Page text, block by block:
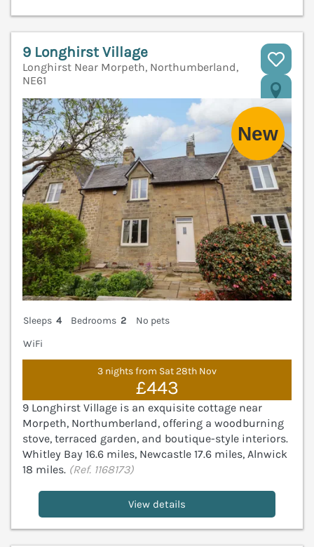
9 Longhirst Village
Longhirst Near Morpeth, Northumberland,
NE61
Sleeps 4 Bedrooms 2
No pets
WiFi
3 nights from Sat 28th Nov
£443
9 Longhirst Village is an exquisite cottage near
Morpeth, Northumberland, offering a woodburning
stove, terraced garden, and boutique-style interiors.
Whitley Bay 16.6 miles, Newcastle 17.6 miles, Alnwick
18 miles. (Ref. 1168173)
View details